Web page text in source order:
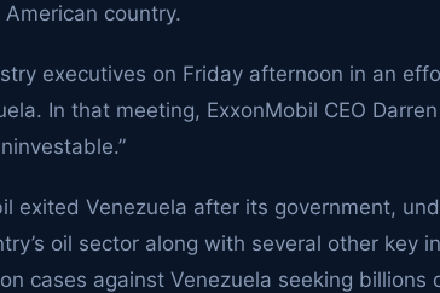
country.
executives on Friday afternoon in an
In that meeting, ExxonMobil CEO
exited Venezuela after its government,
oil sector along with several other key
cases against Venezuela seeking billions